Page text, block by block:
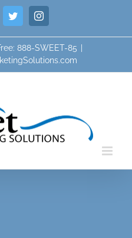
TwitterInstagram
888-SWEET-85